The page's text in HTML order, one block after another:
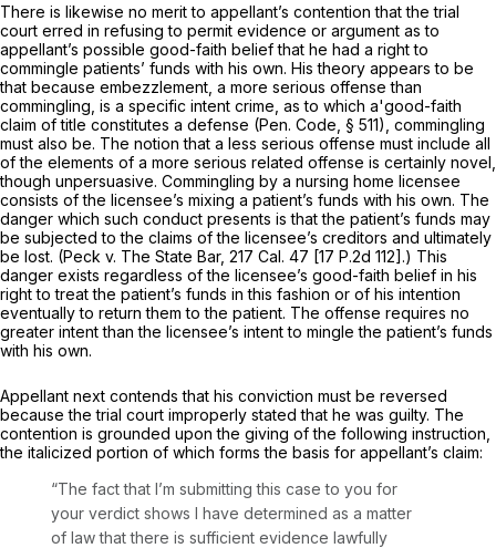
There is likewise no merit to appellant’s contention that the trial
court erred in refusing to permit evidence or argument as to
appellant’s possible good-faith belief that he had a right to
commingle patients’ funds with his own. His theory appears to be
that because embezzlement, a more serious offense than
commingling, is a specific intent crime, as to which a'good-faith
claim of title constitutes a defense (Pen. Code, § 511), commingling
must also be. The notion that a less serious offense must include all
of the elements of a more serious related offense is certainly novel,
though unpersuasive. Commingling by a nursing home licensee
consists of the licensee’s mixing a patient’s funds with his own. The
danger which such conduct presents is that the patient’s funds may
be subjected to the claims of the licensee’s creditors and ultimately
be lost. (Peck v. The State Bar, 217 Cal. 47 [17 P.2d 112].) This
danger exists regardless of the licensee’s good-faith belief in his
right to treat the patient’s funds in this fashion or of his intention
eventually to return them to the patient. The offense requires no
greater intent than the licensee’s intent to mingle the patient’s funds
with his own.
Appellant next contends that his conviction must be reversed
because the trial court improperly stated that he was guilty. The
contention is grounded upon the giving of the following instruction,
the italicized portion of which forms the basis for appellant’s claim:
“The fact that I’m submitting this case to you for
your verdict shows I have determined as a matter
of law that there is sufficient evidence lawfully